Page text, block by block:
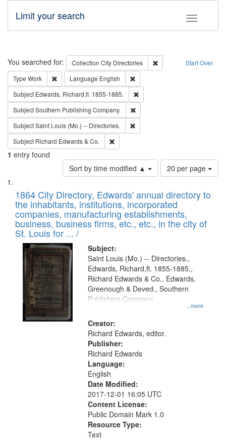
Toggle
Limit your search
Search Start Over
You searched for: Collection City Directories
Remove constraint
Type Work Remove constraint Type: Work
Language English
Subject Edwards, Richard,fl. 1855-1885.
SubjectSouthern Publishing Company.
SubjectSaint Louis (Mo.) -- Directories.
Subject Richard Edwards & Co.
1 entry found
Sort by time modified ▲
Number
of
to
display
per
page
20 per page
Search
Results
List
of
files
deposited
in
Digital
Gateway
that
match
your
search
criteria
1864 City Directory, Edwards' annual directory to
the inhabitants, institutions, incorporated
companies, manufacturing establishments,
business, business firms, etc., etc., in the city of
St. Louis for ... /
Subject:
...more
Saint Louis (Mo.) -- Directories.,
Edwards, Richard,fl. 1855-1885.,
Richard Edwards & Co., Edwards,
Greenough & Deved., Southern
Publishing Company.
Creator:
Richard Edwards, editor.
Publisher:
Richard Edwards
Language:
English
Date Modified:
2017-12-01 16:05 UTC
Content License:
Public Domain Mark 1.0
Resource Type:
Text